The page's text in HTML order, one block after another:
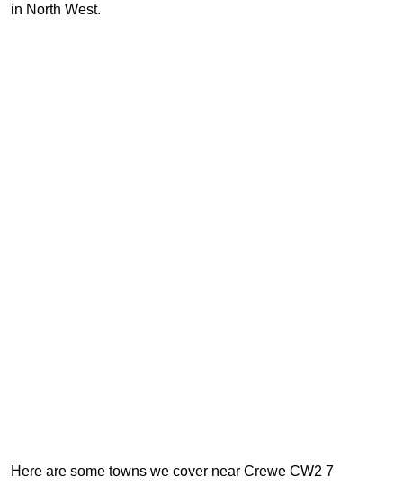
in North West.
Here are some towns we cover near Crewe CW2 7